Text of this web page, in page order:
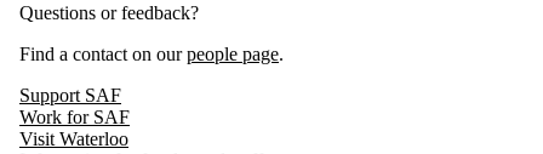
Questions or feedback?
Find a contact on ourpeople page.
Support SAF
Work for SAF
Visit Waterloo